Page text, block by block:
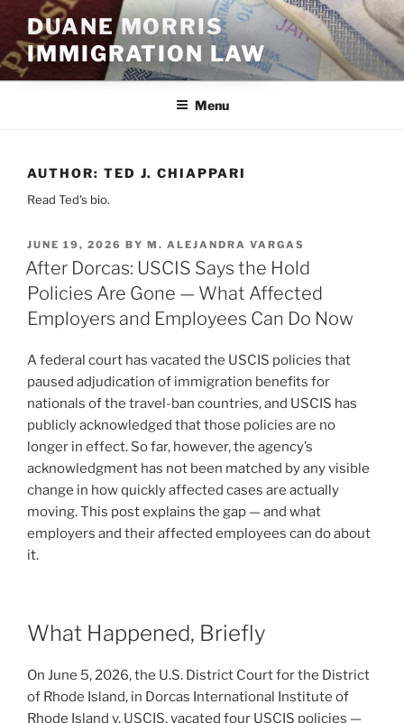
content
DUANE MORRIS
IMMIGRATION LAW
Menu
AUTHOR: TED J. CHIAPPARI
Read Ted's bio.
POSTED
ON
JUNE 19, 2026 BY M. ALEJANDRA VARGAS
After Dorcas: USCIS Says the Hold
Policies Are Gone — What Affected
Employers and Employees Can Do Now
A federal court has vacated the USCIS policies that
paused adjudication of immigration benefits for
nationals of the travel-ban countries, and USCIS has
publicly acknowledged that those policies are no
longer in effect. So far, however, the agency’s
acknowledgment has not been matched by any visible
change in how quickly affected cases are actually
moving. This post explains the gap — and what
employers and their affected employees can do about
it.
What Happened, Briefly
On June 5, 2026, the U.S. District Court for the District
of Rhode Island, in Dorcas International Institute of
Rhode Island v. USCIS, vacated four USCIS policies —